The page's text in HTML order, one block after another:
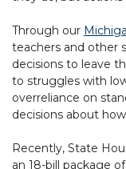
Through our
teachers and other
decisions to leave
to struggles with
overreliance on
decisions about
Recently, State
an 18-bill package